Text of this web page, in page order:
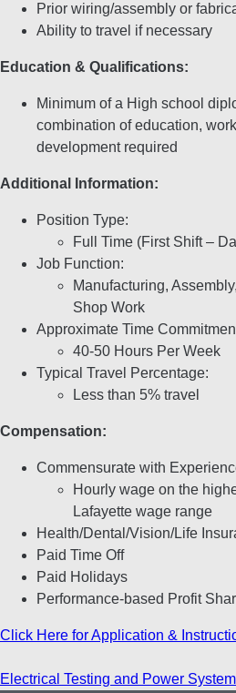
Prior wiring/assembly or
Ability to travel if necessary
Education & Qualifications:
Minimum of a High school
combination of education,
development required
Additional Information:
Position Type:
Full Time (First Shift –
Job Function:
Manufacturing,
Shop Work
Approximate Time
40-50 Hours Per Week
Typical Travel Percentage:
Less than 5% travel
Compensation:
Commensurate with
Hourly wage on the
Lafayette wage range
Health/Dental/Vision/Life
Paid Time Off
Paid Holidays
Performance-based Profit
Click Here for Application &
Electrical Testing and Power